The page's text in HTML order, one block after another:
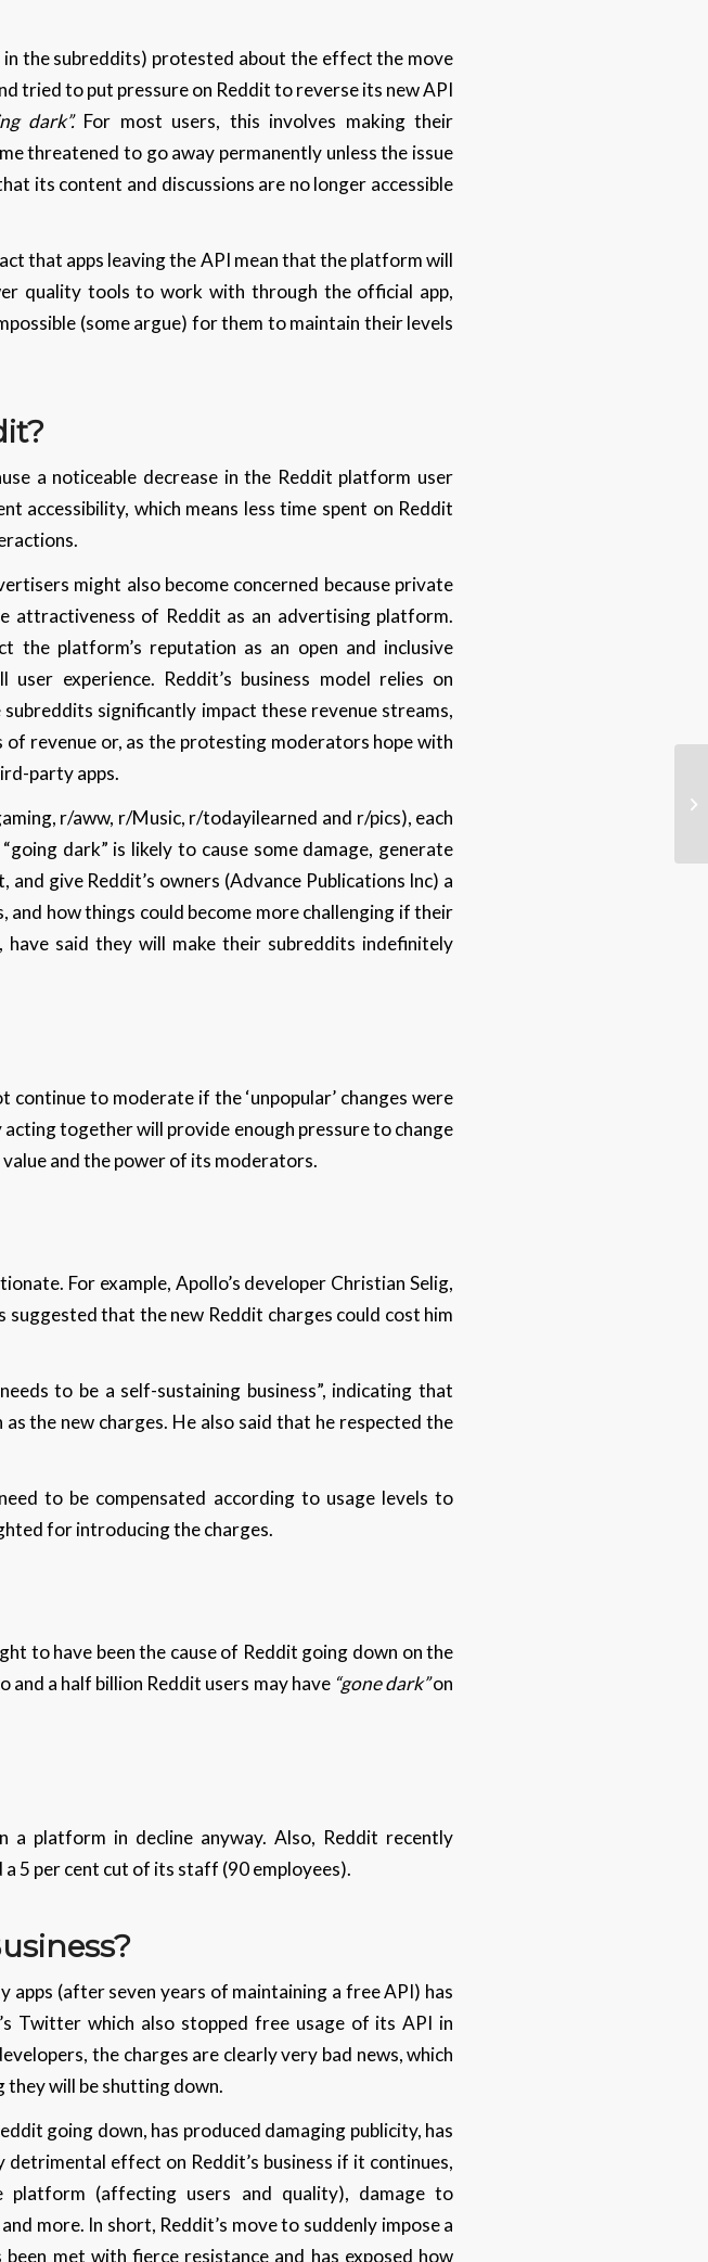
the subreddits) protested about the effect the move
tried to put pressure on Reddit to reverse its new API
dark”.For most users, this involves making their
threatened to go away permanently unless the issue
its content and discussions are no longer accessible
that apps leaving the API mean that the platform will
quality tools to work with through the official app,
(some argue) for them to maintain their levels
a noticeable decrease in the Reddit platform user
accessibility, which means less time spent on Reddit
might also become concerned because private
attractiveness of Reddit as an advertising platform.
the platform’s reputation as an open and inclusive
experience. Reddit’s business model relies on
significantly impact these revenue streams,
revenue or, as the protesting moderators hope with
party apps.
r/aww, r/Music, r/todayilearned and r/pics), each
dark” is likely to cause some damage, generate
give Reddit’s owners (Advance Publications Inc) a
how things could become more challenging if their
have said they will make their subreddits indefinitely
to moderate if the ‘unpopular’ changes were
together will provide enough pressure to change
value and the power of its moderators.
For example, Apollo’s developer Christian Selig,
suggested that the new Reddit charges could cost him
to be a self-sustaining business”, indicating that
the new charges. He also said that he respected the
to be compensated according to usage levels to
for introducing the charges.
to have been the cause of Reddit going down on the
a half billion Reddit users may have “gone dark”on
a platform in decline anyway. Also, Reddit recently
5 per cent cut of its staff (90 employees).
(after seven years of maintaining a free API) has
Twitter which also stopped free usage of its API in
the charges are clearly very bad news, which
they will be shutting down.
going down, has produced damaging publicity, has
effect on Reddit’s business if it continues,
(affecting users and quality), damage to
more. In short, Reddit’s move to suddenly impose a
met with fierce resistance and has exposed how